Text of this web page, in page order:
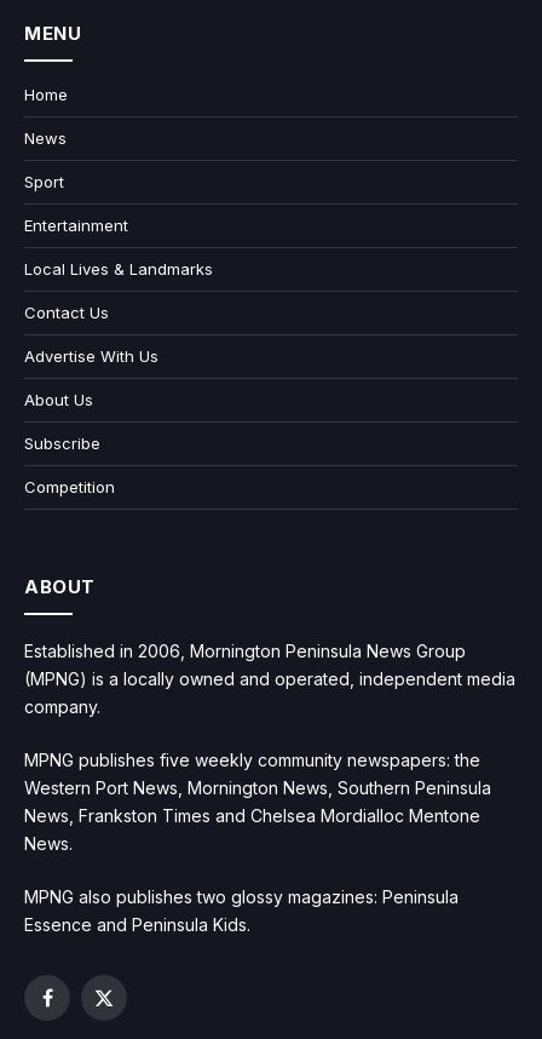
MENU
Home
News
Sport
Entertainment
Local Lives & Landmarks
Contact Us
Advertise With Us
About Us
Subscribe
Competition
ABOUT
Established in 2006, Mornington Peninsula News Group
(MPNG) is a locally owned and operated, independent media
company.
MPNG publishes five weekly community newspapers: the
Western Port News, Mornington News, Southern Peninsula
News, Frankston Times and Chelsea Mordialloc Mentone
News.
MPNG also publishes two glossy magazines: Peninsula
Essence and Peninsula Kids.
Facebook
X